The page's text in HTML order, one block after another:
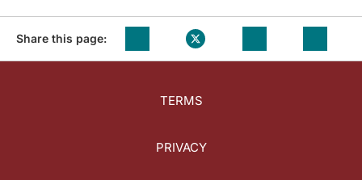
Share this page:
TERMS
PRIVACY